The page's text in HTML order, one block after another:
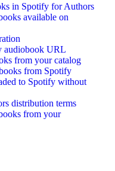
in Spotify for Authors
available on
audiobook URL
from your catalog
from Spotify
to Spotify without
distribution terms
from your